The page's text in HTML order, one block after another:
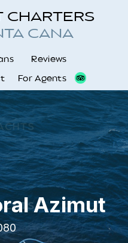
For Agents
Reviews
CHARTERS
CANA
Azimut